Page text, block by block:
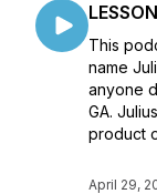
This
name
anyone
GA.
product
April 29,